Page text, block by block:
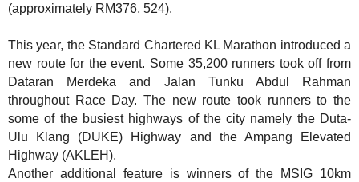
(approximately RM376, 524).
This year, the Standard Chartered KL Marathon introduced a
new route for the event. Some 35,200 runners took off from
Dataran Merdeka and Jalan Tunku Abdul Rahman
throughout Race Day. The new route took runners to the
some of the busiest highways of the city namely the Duta-
Ulu Klang (DUKE) Highway and the Ampang Elevated
Highway (AKLEH).
Another additional feature is winners of the MSIG 10km